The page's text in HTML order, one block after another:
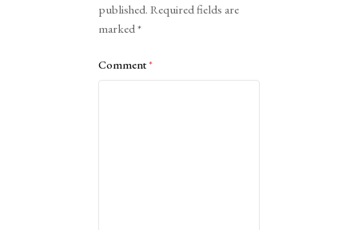
published. Required fields are
marked*
Comment*